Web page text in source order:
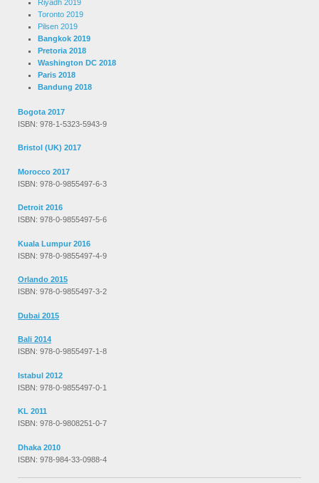
Riyadh 2019
Toronto 2019
Pilsen 2019
Bangkok 2019
Pretoria 2018
Washington DC 2018
Paris 2018
Bandung 2018
Bogota 2017
ISBN: 978-1-5323-5943-9
Bristol (UK) 2017
Morocco 2017
ISBN: 978-0-9855497-6-3
Detroit 2016
ISBN: 978-0-9855497-5-6
Kuala Lumpur 2016
ISBN: 978-0-9855497-4-9
Orlando 2015
ISBN: 978-0-9855497-3-2
Dubai 2015
Bali 2014
ISBN: 978-0-9855497-1-8
Istabul 2012
ISBN: 978-0-9855497-0-1
KL 2011
ISBN: 978-0-9808251-0-7
Dhaka 2010
ISBN: 978-984-33-0988-4